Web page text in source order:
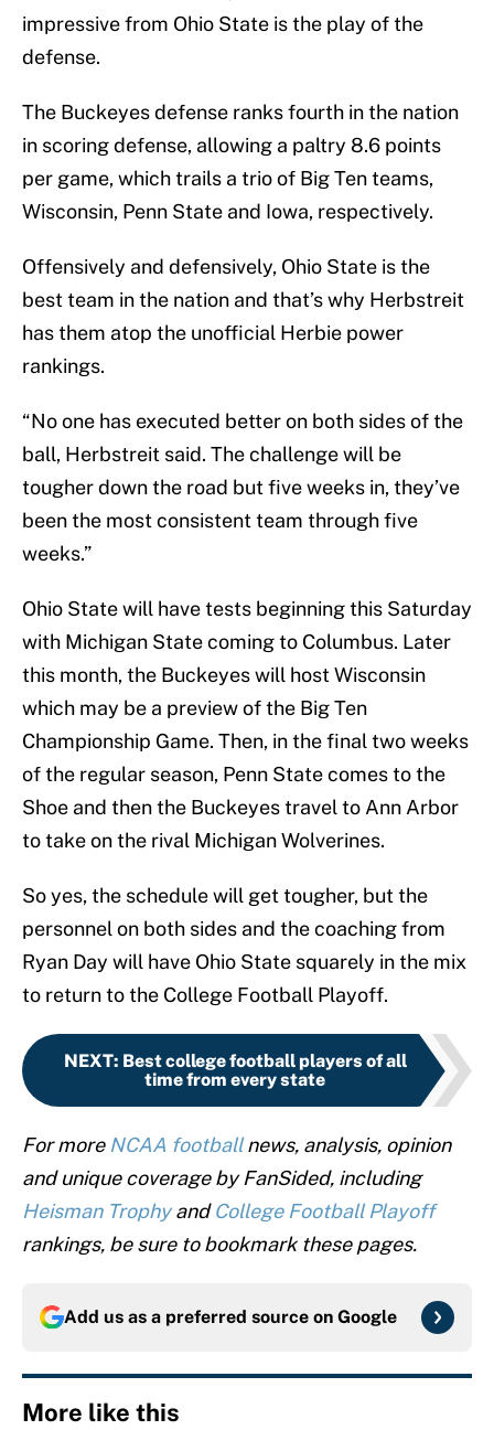
impressive from Ohio State is the play of the
defense.
The Buckeyes defense ranks fourth in the nation
in scoring defense, allowing a paltry 8.6 points
per game, which trails a trio of Big Ten teams,
Wisconsin, Penn State and Iowa, respectively.
Offensively and defensively, Ohio State is the
best team in the nation and that’s why Herbstreit
has them atop the unofficial Herbie power
rankings.
“No one has executed better on both sides of the
ball, Herbstreit said. The challenge will be
tougher down the road but five weeks in, they’ve
been the most consistent team through five
weeks.”
Ohio State will have tests beginning this Saturday
with Michigan State coming to Columbus. Later
this month, the Buckeyes will host Wisconsin
which may be a preview of the Big Ten
Championship Game. Then, in the final two weeks
of the regular season, Penn State comes to the
Shoe and then the Buckeyes travel to Ann Arbor
to take on the rival Michigan Wolverines.
So yes, the schedule will get tougher, but the
personnel on both sides and the coaching from
Ryan Day will have Ohio State squarely in the mix
to return to the College Football Playoff.
NEXT: Best college football players of all
time from every state
For more NCAA footballnews, analysis, opinion
and unique coverage by FanSided, including
Heisman TrophyandCollege Football Playoff
rankings, be sure to bookmark these pages.
Add us as a preferred source on Google
More like this